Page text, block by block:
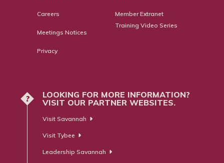
Careers
Meetings Notices
Privacy
Member Extranet
Training Video Series
?
LOOKING FOR MORE INFORMATION?
VISIT OUR PARTNER WEBSITES.
Visit Savannah
Visit Tybee
Leadership Savannah